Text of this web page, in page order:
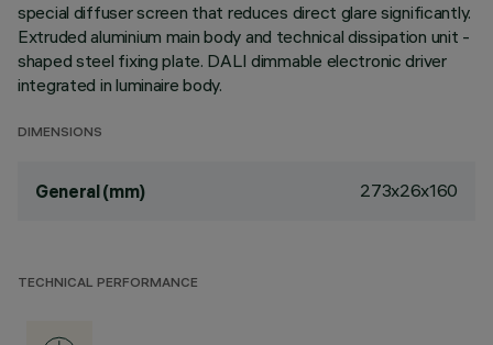
special diffuser screen that reduces direct glare significantly.
Extruded aluminium main body and technical dissipation unit -
shaped steel fixing plate. DALI dimmable electronic driver
integrated in luminaire body.
DIMENSIONS
General (mm) 273x26x160
TECHNICAL PERFORMANCE